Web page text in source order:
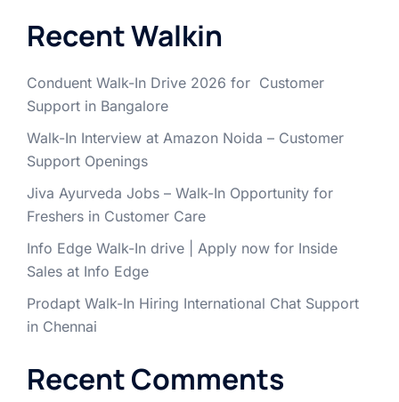
Recent Walkin
Conduent Walk-In Drive 2026 for Customer
Support in Bangalore
Walk-In Interview at Amazon Noida – Customer
Support Openings
Jiva Ayurveda Jobs – Walk-In Opportunity for
Freshers in Customer Care
Info Edge Walk-In drive | Apply now for Inside
Sales at Info Edge
Prodapt Walk-In Hiring International Chat Support
in Chennai
Recent Comments